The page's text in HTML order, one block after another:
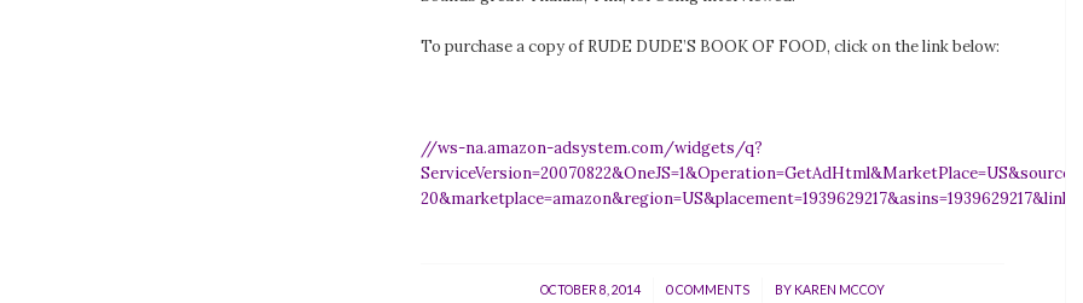
To purchase a copy of RUDE DUDE’S BOOK OF FOOD, click on the link below:
//ws-na.amazon-adsystem.com/widgets/q?
OCTOBER 8, 2014
/ 0 COMMENTS
/ BY KAREN MCCOY